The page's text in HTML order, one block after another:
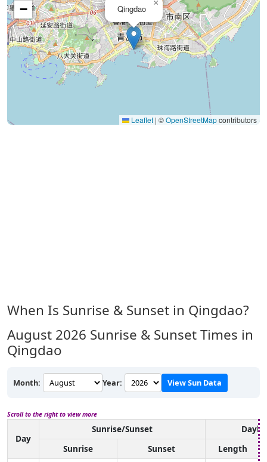
Qingdao
×
−
Leaflet | ©OpenStreetMapcontributors
When Is Sunrise & Sunset in Qingdao?
August 2026 Sunrise & Sunset Times in
Qingdao
Month: Year: View Sun Data
Scroll to the right to view more
Day
Sunrise/Sunset
Sunrise
Sunset
Length